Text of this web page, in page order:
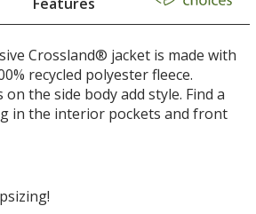
Features
Crossland® jacket is made with
recycled polyester fleece.
the side body add style. Find a
in the interior pockets and front